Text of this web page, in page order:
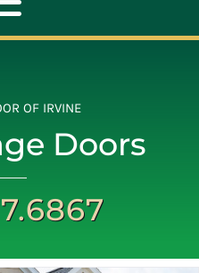
REPAIR
DOORS
OF IRVINE
Doors